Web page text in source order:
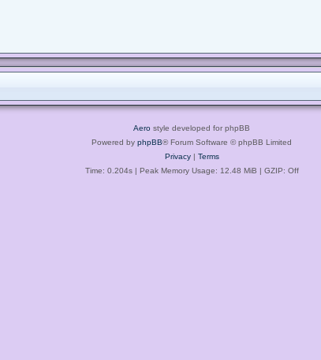
Aero style developed for phpBB
Powered by phpBB® Forum Software © phpBB Limited
Privacy| Terms
Time: 0.204s| Peak Memory Usage: 12.48 MiB | GZIP: Off